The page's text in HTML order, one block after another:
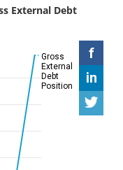
External Debt